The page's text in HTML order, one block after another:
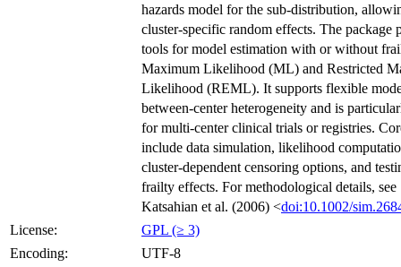
hazards model for the sub-distribution,
cluster-specific random effects. The package
tools for model estimation with or without
Maximum Likelihood (ML) and Restricted
Likelihood (REML). It supports flexible
between-center heterogeneity and is
for multi-center clinical trials or registries.
include data simulation, likelihood
cluster-dependent censoring options, and
frailty effects. For methodological details, see
Katsahian et al. (2006) <doi:10.1002/
License:
GPL (≥ 3)
Encoding:
UTF-8